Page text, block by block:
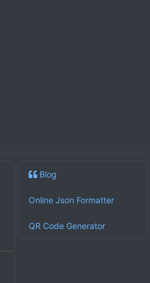
Blog
Online Json Formatter
QR Code Generator